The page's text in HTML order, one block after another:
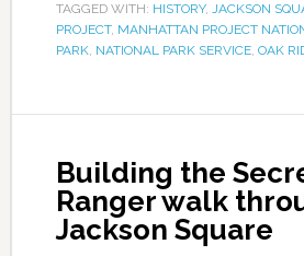
TAGGED WITH: HISTORY, JACKSON
PROJECT, MANHATTAN PROJECT
PARK, NATIONAL PARK SERVICE, OAK
Building the
Ranger walk
Jackson Square